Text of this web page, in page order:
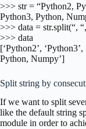
>>> str = “Python2,
Python3, Python,
>>> data = str.split(“,
>>> data
[‘Python2’,
Python, Numpy’]
Split string by
If we want to split
like the default string
module in order to